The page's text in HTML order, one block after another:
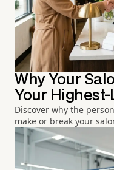
Why Your
Your
Discover why the
make or break your